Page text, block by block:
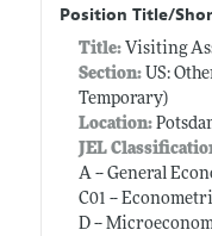
Position Title/
Title: Visiting
Section:US:
Temporary)
Location:
JEL
A -- General
C01 --
D --